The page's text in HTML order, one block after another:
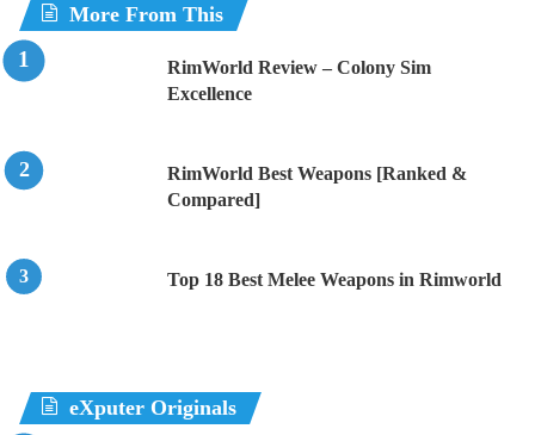
More From This
RimWorld Review – Colony Sim
Excellence
RimWorld Best Weapons [Ranked &
Compared]
Top 18 Best Melee Weapons in Rimworld
eXputer Originals